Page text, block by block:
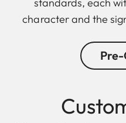
standards, each
character and the